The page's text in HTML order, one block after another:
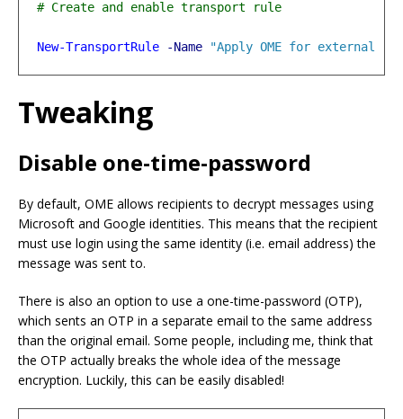
New-TransportRule -Name "Apply OME for external
Tweaking
Disable one-time-password
By default, OME allows recipients to decrypt messages using
Microsoft and Google identities. This means that the recipient
must use login using the same identity (i.e. email address) the
message was sent to.
There is also an option to use a one-time-password (OTP),
which sents an OTP in a separate email to the same address
than the original email. Some people, including me, think that
the OTP actually breaks the whole idea of the message
encryption. Luckily, this can be easily disabled!